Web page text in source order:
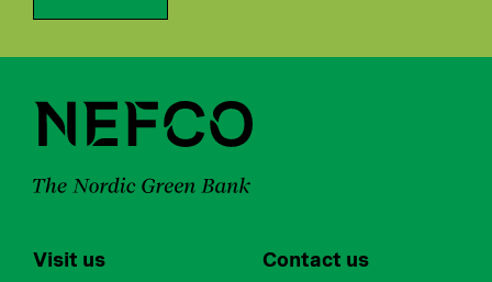
Visit us Contact us